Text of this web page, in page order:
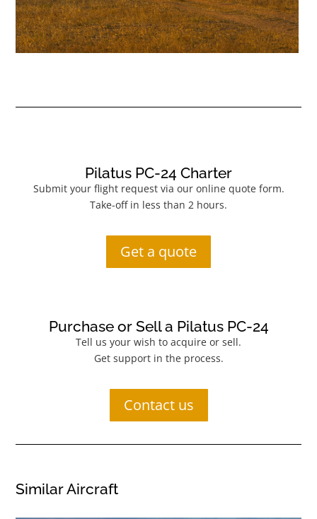
Pilatus PC-24 Charter
Submit your flight request via our online quote form.
Take-off in less than 2 hours.
Get a quote
Purchase or Sell a Pilatus PC-24
Tell us your wish to acquire or sell.
Get support in the process.
Contact us
Similar Aircraft